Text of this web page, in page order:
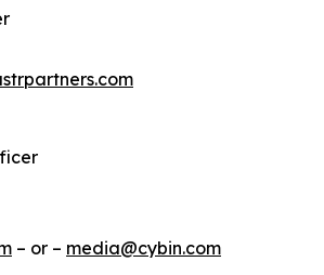
– or – media@cybin.com